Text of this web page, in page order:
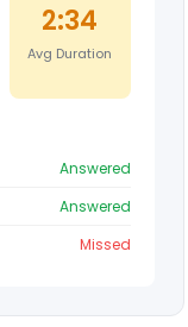
2:34
Avg Duration
Answered
Answered
Missed